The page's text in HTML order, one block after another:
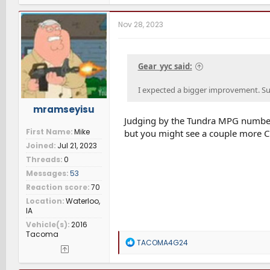
a
c
t
:
mramseyisu
First Name Mike
Joined Jul 21, 2023
Threads 0
Messages 53
Reaction score 70
Location Waterloo,
IA
Vehicle(s) 2016
Tacoma
Nov 28, 2023
Gear_yyc said:
I expected a bigger improvement.
Judging by the Tundra MPG
but you might see a couple more
R
a
TACOMA4G24